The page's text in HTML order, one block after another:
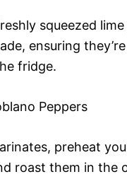
squeezed
ensuring
fridge.
Peppers
preheat
roast them in the